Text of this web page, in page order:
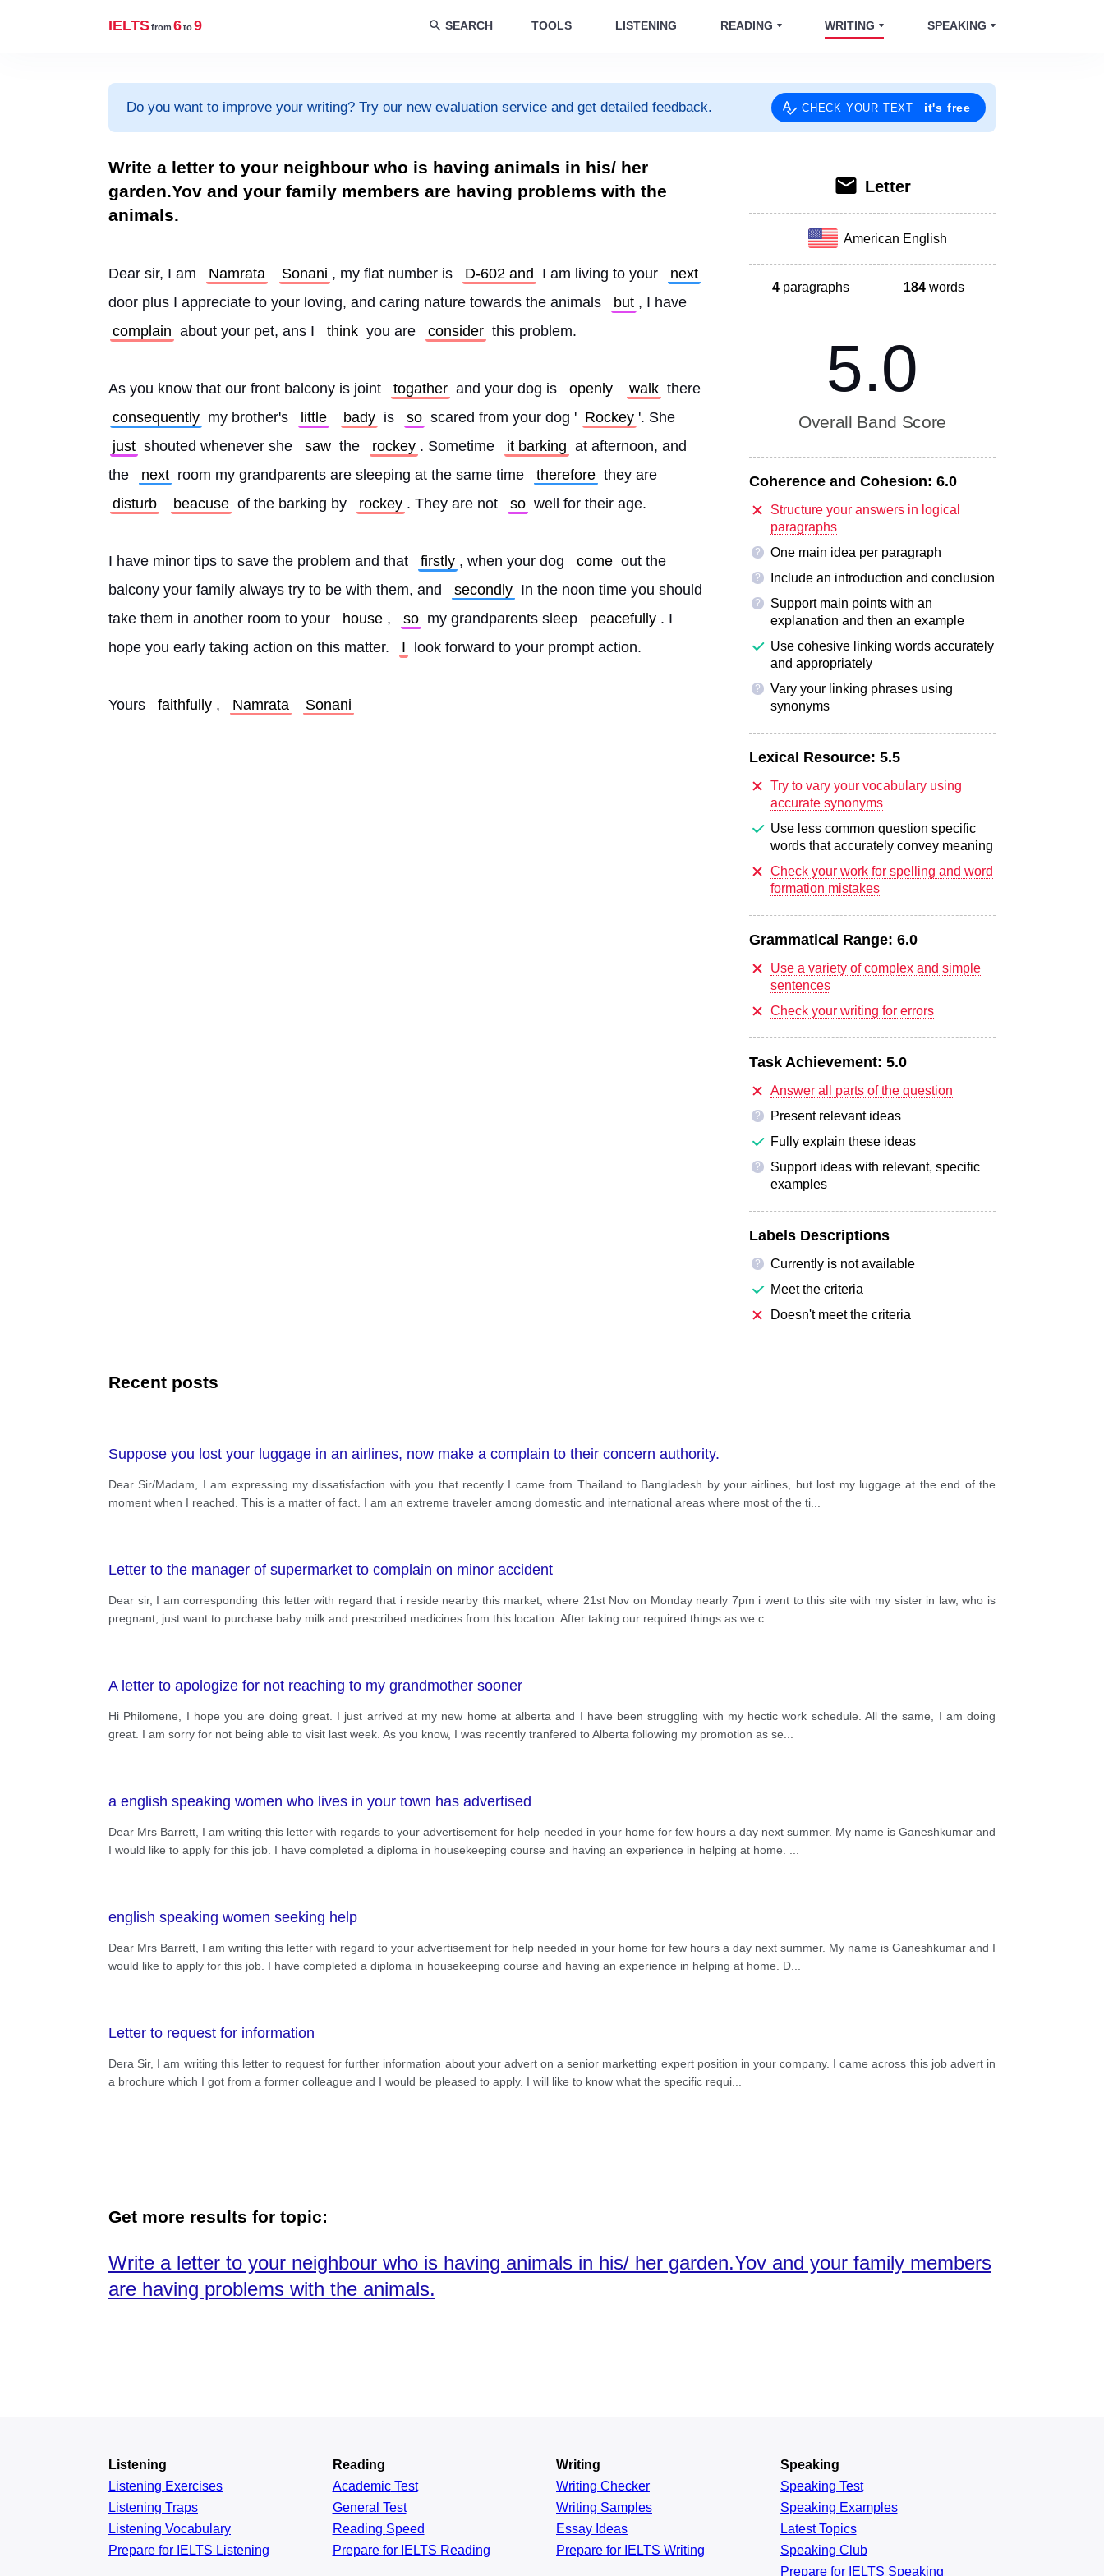
IELTSfrom 6to9 SEARCH TOOLS LISTENING READING WRITING SPEAKING
Do you want to improve your writing? Try our new evaluation service and get detailed feedback. CHECK YOUR TEXT it's free
Write a letter to your neighbour who is having animals in his/ her
garden.Yov and your family members are having problems with the
animals.
Dear sir, I am Namrata Sonani , my flat number is D-602 and I am living to your
next
door plus I appreciate to your loving, and caring nature towards the animals
but , I have
complain about your pet, ans I think you are consider this problem.
As you know that our front balcony is joint togather and your dog is openly walk
consequently my brother's little bady is so scared from your dog ' Rockey '. She
just shouted whenever she saw the rockey . Sometime it barking at afternoon, and
the
next room my grandparents are sleeping at the same time therefore they are
disturb
beacuse of the barking by rockey . They are not so well for their age.
I have minor tips to save the problem and that firstly , when your dog come out the
balcony your family always try to be with them, and
secondly In the noon time you should
take them in another room to your
house , so my grandparents sleep peacefully . I
hope you early taking action on this matter.
I look forward to your prompt action.
Yours faithfully , Namrata Sonani
Letter
American English
4 paragraphs 184 words
5.0
Overall Band Score
Coherence and Cohesion: 6.0
Structure your answers in logical
paragraphs
? One main idea per paragraph
? Include an introduction and conclusion
?
Support main points with an
explanation and then an example
Use cohesive linking words accurately
and appropriately
?
Vary your linking phrases using
synonyms
Lexical Resource: 5.5
Try to vary your vocabulary using
accurate synonyms
Use less common question specific
words that accurately convey meaning
Check your work for spelling and word
formation mistakes
Grammatical Range: 6.0
Use a variety of complex and simple
sentences
Check your writing for errors
Task Achievement: 5.0
Answer all parts of the question
?
Present relevant ideas
Fully explain these ideas
?
Support ideas with relevant, specific
examples
Labels Descriptions
?
Currently is not available
Meet the criteria
Doesn't meet the criteria
Recent posts
Suppose you lost your luggage in an airlines, now make a complain to their concern authority.
Dear Sir/Madam, I am expressing my dissatisfaction with you that recently I came from Thailand to Bangladesh by your airlines, but lost my luggage at the end of the
moment when I reached. This is a matter of fact. I am an extreme traveler among domestic and international areas where most of the ti
Letter to the manager of supermarket to complain on minor accident
Dear sir, I am corresponding this letter with regard that i reside nearby this market, where 21st Nov on Monday nearly 7pm i went to this site with my sister in law, who is
pregnant, just want to purchase baby milk and prescribed medicines from this location. After taking our required things as we c
A letter to apologize for not reaching to my grandmother sooner
Hi Philomene, I hope you are doing great. I just arrived at my new home at alberta and I have been struggling with my hectic work schedule. All the same, I am doing
great. I am sorry for not being able to visit last week. As you know, I was recently tranfered to Alberta following my promotion as se
a english speaking women who lives in your town has advertised
Dear Mrs Barrett, I am writing this letter with regards to your advertisement for help needed in your home for few hours a day next summer. My name is Ganeshkumar and
I would like to apply for this job. I have completed a diploma in housekeeping course and having an experience in helping at home.
english speaking women seeking help
Dear Mrs Barrett, I am writing this letter with regard to your advertisement for help needed in your home for few hours a day next summer. My name is Ganeshkumar and I
would like to apply for this job. I have completed a diploma in housekeeping course and having an experience in helping at home. D
Letter to request for information
Dera Sir, I am writing this letter to request for further information about your advert on a senior marketting expert position in your company. I came across this job advert in
a brochure which I got from a former colleague and I would be pleased to apply. I will like to know what the specific requi
Get more results for topic:
Write a letter to your neighbour who is having animals in his/ her garden.Yov and your family members
are having problems with the animals.
Listening
Listening Exercises
Listening Traps
Listening Vocabulary
Prepare for IELTS Listening
Reading
AcademicTest
General Test
Reading Speed
Prepare for IELTS Reading
Writing
Writing Checker
Writing Samples
Essay Ideas
Prepare for IELTS Writing
Speaking
Speaking Test
Speaking Examples
Latest Topics
Speaking Club
Prepare for IELTS Speaking